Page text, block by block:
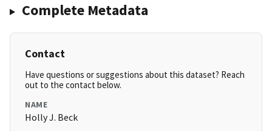
Complete Metadata
Contact
Have questions or suggestions about this dataset? Reach
out to the contact below.
NAME
Holly J. Beck